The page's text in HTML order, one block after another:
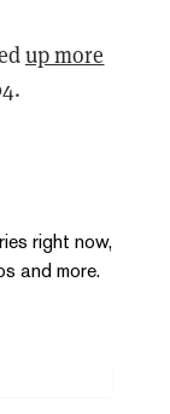
up more
right now,
and more.